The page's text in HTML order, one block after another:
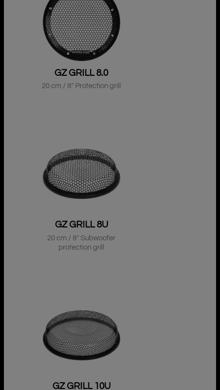
GZ GRILL 8.0
20 cm / 8″ Protection grill
GZ GRILL 8U
20 cm / 8″ Subwoofer
protection grill
GZ GRILL 10U